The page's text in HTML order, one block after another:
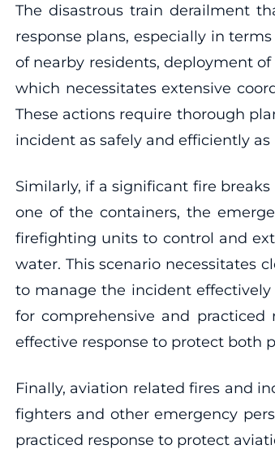
The disastrous train derailment
response plans, especially in
of nearby residents, deployment
which necessitates extensive
These actions require thorough
incident as safely and efficiently as
Similarly, if a significant fire
one of the containers, the
firefighting units to control and
water. This scenario necessitates
to manage the incident
for comprehensive and
effective response to protect both
Finally, aviation related fires and
fighters and other emergency
practiced response to protect